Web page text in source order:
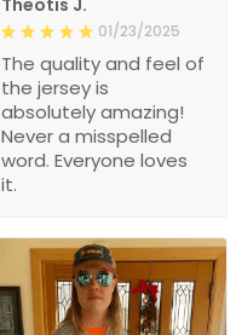
01/23/2025
The quality and feel of
the jersey is
absolutely amazing!
Never a misspelled
word. Everyone loves
it.